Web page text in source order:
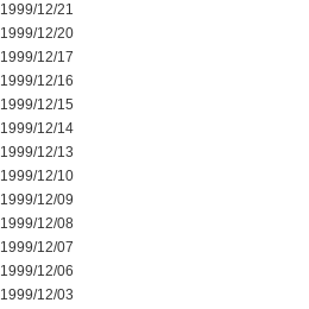
1999/12/21
1999/12/20
1999/12/17
1999/12/16
1999/12/15
1999/12/14
1999/12/13
1999/12/10
1999/12/09
1999/12/08
1999/12/07
1999/12/06
1999/12/03